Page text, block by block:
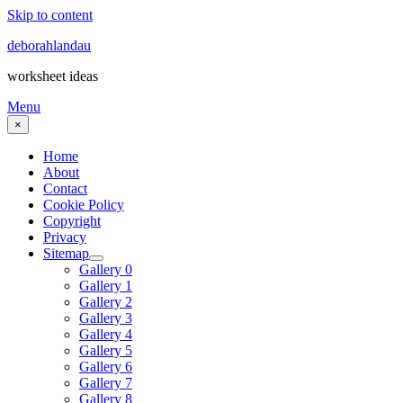
Skip to content
deborahlandau
worksheet ideas
Menu
×
Home
About
Contact
Cookie Policy
Copyright
Privacy
Sitemap
Gallery 0
Gallery 1
Gallery 2
Gallery 3
Gallery 4
Gallery 5
Gallery 6
Gallery 7
Gallery 8